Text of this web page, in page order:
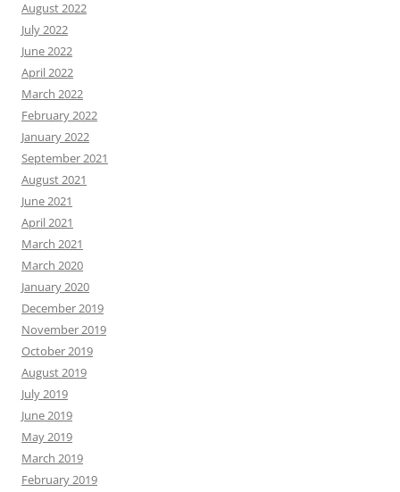
August 2022
July 2022
June 2022
April 2022
March 2022
February 2022
January 2022
September 2021
August 2021
June 2021
April 2021
March 2021
March 2020
January 2020
December 2019
November 2019
October 2019
August 2019
July 2019
June 2019
May 2019
March 2019
February 2019